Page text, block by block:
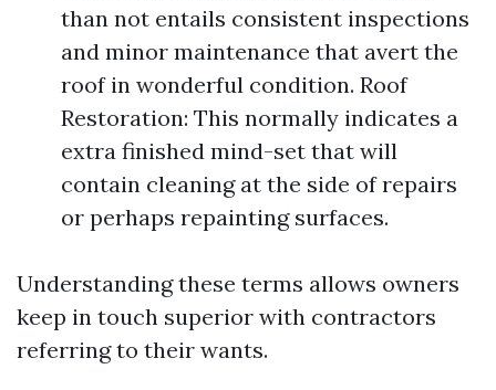
than not entails consistent inspections
and minor maintenance that avert the
roof in wonderful condition. Roof
Restoration: This normally indicates a
extra finished mind-set that will
contain cleaning at the side of repairs
or perhaps repainting surfaces.
Understanding these terms allows owners
keep in touch superior with contractors
referring to their wants.